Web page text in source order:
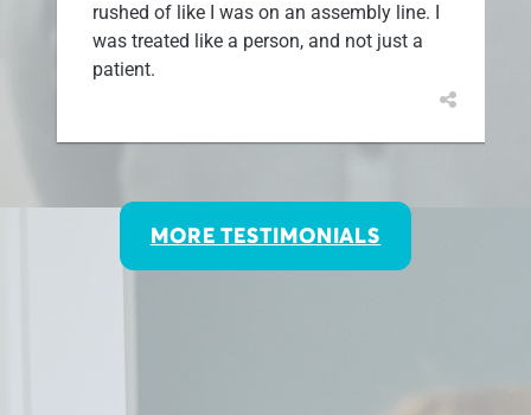
rushed of like I was on an assembly line. I
was treated like a person, and not just a
patient.
MORE TESTIMONIALS